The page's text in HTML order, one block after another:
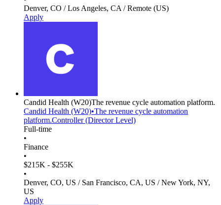
Denver, CO / Los Angeles, CA / Remote (US)
Apply
Candid Health (W20)The revenue cycle automation platform.
Candid Health (W20)•The revenue cycle automation
platform.Controller (Director Level)
Full-time
•
Finance
•
$215K - $255K
•
Denver, CO, US / San Francisco, CA, US / New York, NY,
US
Apply